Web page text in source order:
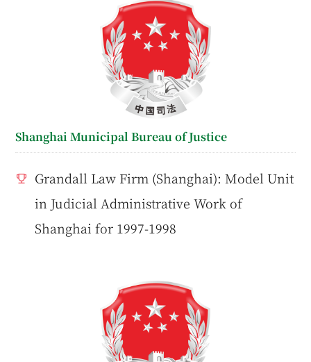
Shanghai Municipal Bureau of Justice
Grandall Law Firm (Shanghai): Model Unit
in Judicial Administrative Work of
Shanghai for 1997-1998